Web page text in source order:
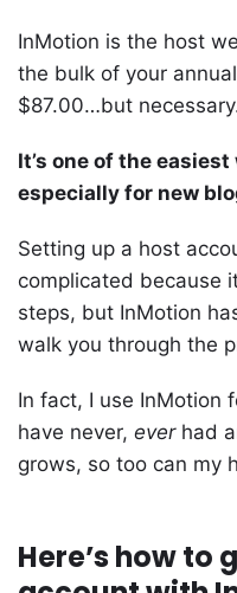
InMotion is the host
the bulk of your
$87.00…but
It’s one of the
especially for new
Setting up a host
complicated because
steps, but InMotion
walk you through the
In fact, I use InMotion
have never, everhad
grows, so too can my
Here’s how to